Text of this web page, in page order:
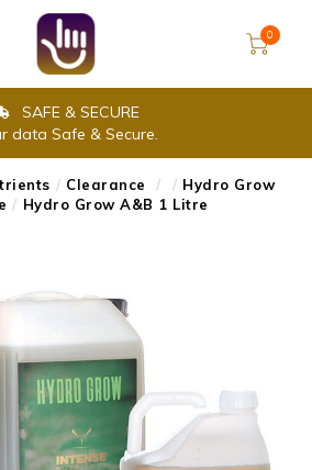
0
SAFE & SECURE
data Safe & Secure.
/ Clearance / / Hydro Grow
/ Hydro Grow A&B 1 Litre